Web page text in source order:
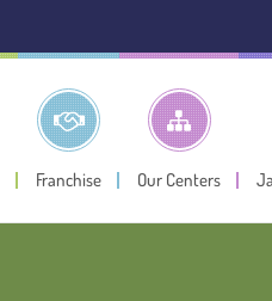
⚠️
Franchise Our Centers